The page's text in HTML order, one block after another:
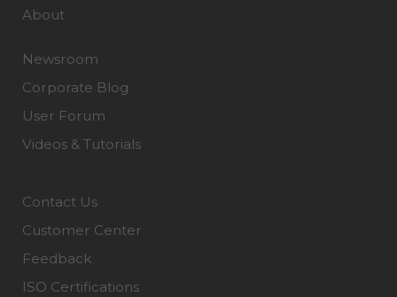
About
Newsroom
Corporate Blog
User Forum
Videos & Tutorials
Contact Us
Customer Center
Feedback
ISO Certifications